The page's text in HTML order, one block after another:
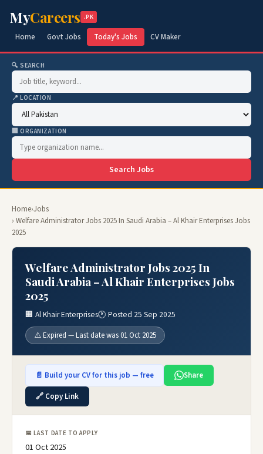
MyCareers .PK
Home Govt Jobs Today's Jobs CV Maker
🔍 SEARCH
📍 LOCATION
🏢 ORGANIZATION
Search Jobs
Home›Jobs
› Welfare Administrator Jobs 2025 In Saudi Arabia – Al Khair Enterprises Jobs
2025
Welfare Administrator Jobs 2025 In
Saudi Arabia – Al Khair Enterprises Jobs
2025
🏢 Al Khair Enterprises🕐 Posted 25 Sep 2025
⚠️ Expired — Last date was 01 Oct 2025
📄 Build your CV for this job — free
Share
🔗 Copy Link
📅 LAST DATE TO APPLY
01 Oct 2025